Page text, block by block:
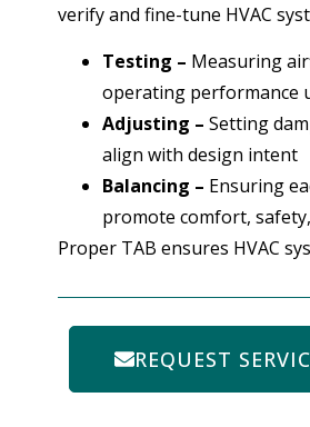
verify and fine-tune HVAC
Testing – Measuring
operating performance
Adjusting – Setting
align with design intent
Balancing – Ensuring
promote comfort,
Proper TAB ensures HVAC
REQUEST